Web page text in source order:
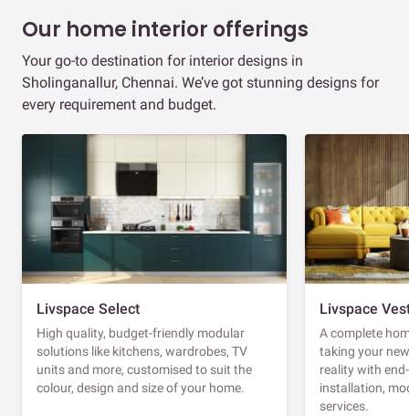
Our home interior offerings
Your go-to destination for interior designs in
Sholinganallur, Chennai. We’ve got stunning designs for
every requirement and budget.
Livspace Select
High quality, budget-friendly modular
solutions like kitchens, wardrobes, TV
units and more, customised to suit the
colour, design and size of your home.
Livspace
A complete
taking your
reality with
installation,
services.